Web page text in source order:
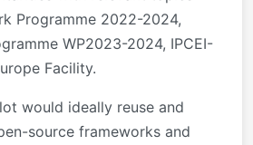
Programme 2022-2024,
WP2023-2024, IPCEI-
Facility.
would ideally reuse and
source frameworks and